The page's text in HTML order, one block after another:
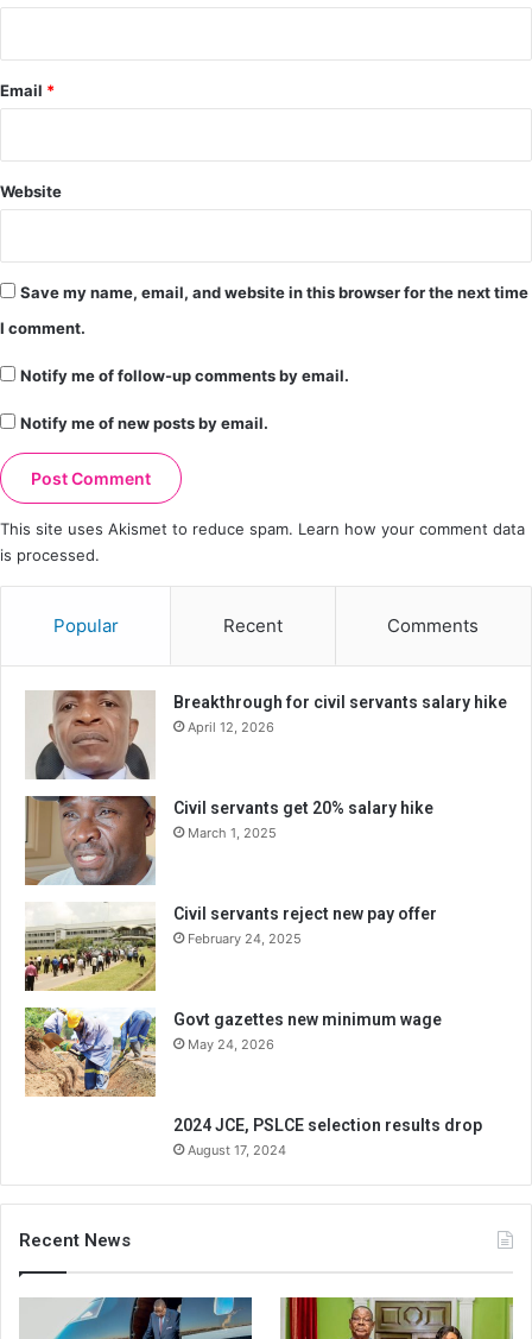
Email *
Website
Save my name, email, and website in this browser for the next time
I comment.
Notify me of follow-up comments by email.
Notify me of new posts by email.
This site uses Akismet to reduce spam. Learn how your comment data
is processed.
Popular Recent Comments
Breakthrough for civil servants salary hike
April 12, 2026
Civil servants get 20% salary hike
March 1, 2025
Civil servants reject new pay offer
February 24, 2025
Govt gazettes new minimum wage
May 24, 2026
2024 JCE, PSLCE selection results drop
August 17, 2024
Recent News